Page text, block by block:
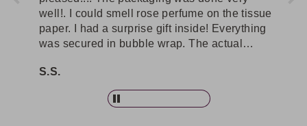
well!. I could smell rose perfume on the tissue
paper. I had a surprise gift inside! Everything
was secured in bubble wrap. The actual
gorgeous. I will be buying again from this site.
S.S.